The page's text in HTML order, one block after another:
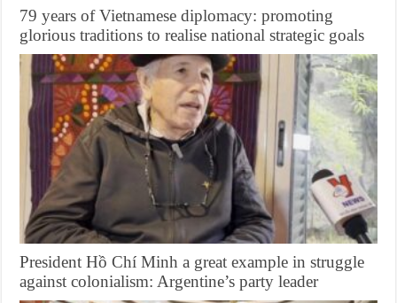
79 years of Vietnamese diplomacy: promoting
glorious traditions to realise national strategic goals
President Hồ Chí Minh a great example in struggle
against colonialism: Argentine’s party leader